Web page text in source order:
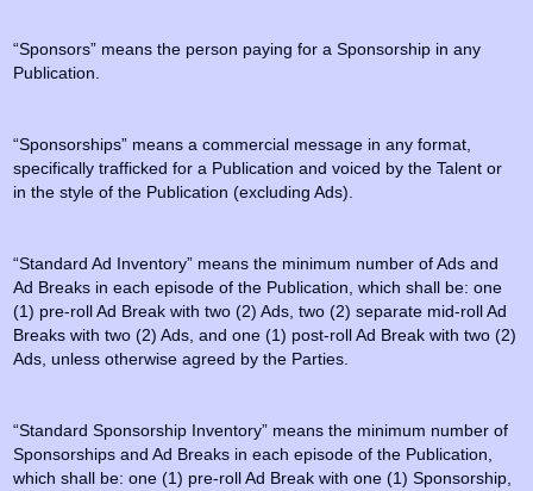
“Sponsors” means the person paying for a Sponsorship in any
Publication.
“Sponsorships” means a commercial message in any format,
specifically trafficked for a Publication and voiced by the Talent or
in the style of the Publication (excluding Ads).
“Standard Ad Inventory” means the minimum number of Ads and
Ad Breaks in each episode of the Publication, which shall be: one
(1) pre-roll Ad Break with two (2) Ads, two (2) separate mid-roll Ad
Breaks with two (2) Ads, and one (1) post-roll Ad Break with two (2)
Ads, unless otherwise agreed by the Parties.
“Standard Sponsorship Inventory” means the minimum number of
Sponsorships and Ad Breaks in each episode of the Publication,
which shall be: one (1) pre-roll Ad Break with one (1) Sponsorship,